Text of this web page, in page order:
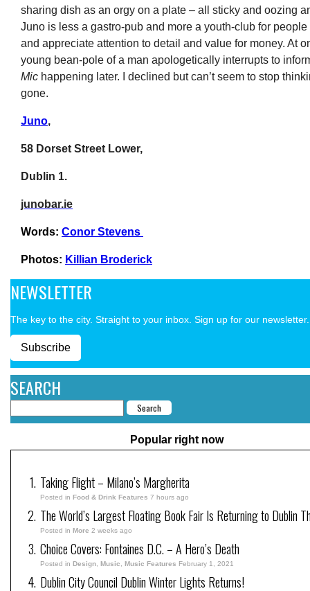
sharing dish as an orgy on a plate – all sticky and oozing
Juno is less a gastro-pub and more a youth-club for
and appreciate attention to detail and value for money. At
young bean-pole of a man apologetically interrupts to
Mic happening later. I declined but can’t seem to stop
gone.
Juno,
58 Dorset Street Lower,
Dublin 1.
junobar.ie
Words: Conor Stevens
Photos: Killian Broderick
NEWSLETTER
The key to the city. Straight to your inbox. Sign up for our newsletter.
Subscribe
SEARCH
Popular right now
Taking Flight – Milano’s Margherita
Posted in Food & Drink Features 7 hours ago
The World’s Largest Floating Book Fair Is Returning to Dublin
Posted in More 2 weeks ago
Choice Covers: Fontaines D.C. – A Hero’s Death
Posted in Design Music Music Features February 1, 2021
Dublin City Council Dublin Winter Lights Returns!